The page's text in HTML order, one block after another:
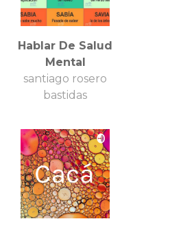
Hablar De Salud
Mental
santiago rosero
bastidas